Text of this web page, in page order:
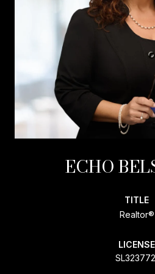
ECHO
TITLE
Realtor®
LICENSE